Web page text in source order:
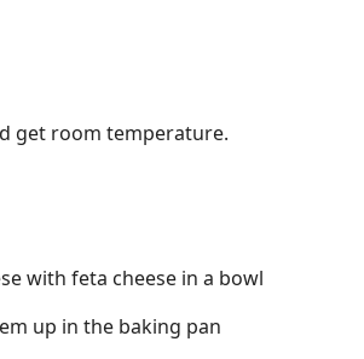
get room temperature.
with feta cheese in a bowl
up in the baking pan